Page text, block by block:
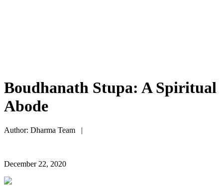
Boudhanath Stupa: A Spiritual
Abode
Author: Dharma Team |
December 22, 2020